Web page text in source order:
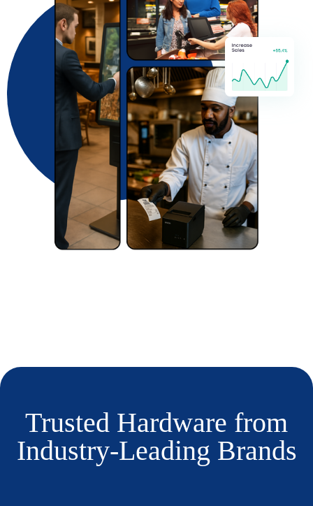
Trusted Hardware from
Industry-Leading Brands